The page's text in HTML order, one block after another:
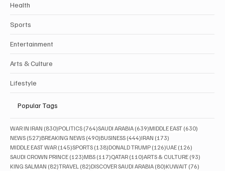
Health
Sports
Entertainment
Arts & Culture
Lifestyle
Popular Tags
WAR IN IRAN (830)830 posts
POLITICS (764)764 posts
SAUDI ARABIA (639)639 posts
MIDDLE EAST (630)
NEWS (527)527 posts
BREAKING NEWS (490)490 posts
BUSINESS (444)444 posts
IRAN (173)
MIDDLE EAST WAR (145)145 posts
SPORTS (138)138 posts
DONALD TRUMP (126)126 posts
UAE (126)
SAUDI CROWN PRINCE (123)123 posts
MBS (117)117 posts
QATAR (110)110 posts
ARTS & CULTURE (93)
KING SALMAN (82)82 posts
TRAVEL (82)82 posts
DISCOVER SAUDI ARABIA (80)80 posts
KUWAIT (76)